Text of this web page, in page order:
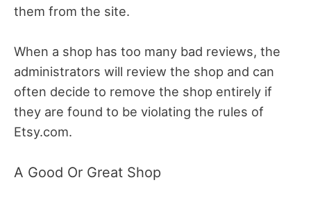
them from the site.
When a shop has too many bad reviews, the
administrators will review the shop and can
often decide to remove the shop entirely if
they are found to be violating the rules of
Etsy.com.
A Good Or Great Shop